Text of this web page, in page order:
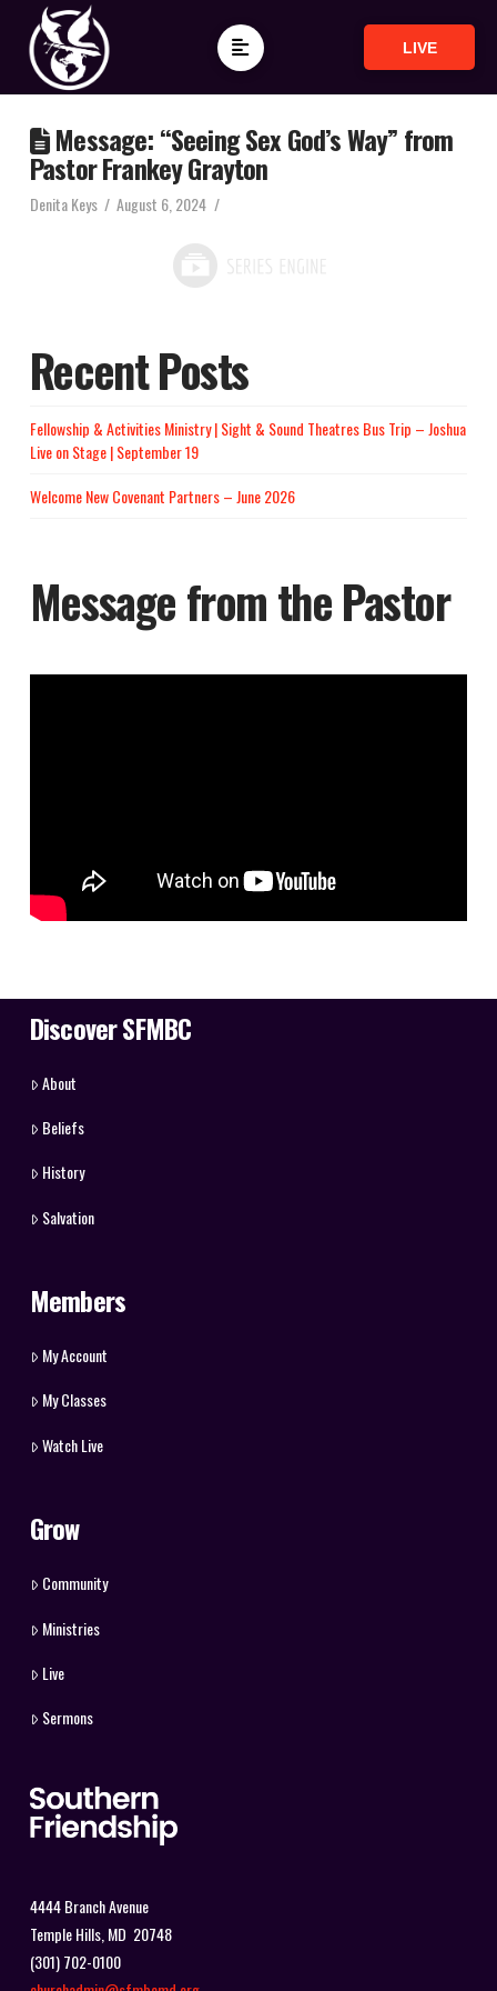
LIVE
Message: “Seeing Sex God’s Way” from
Pastor Frankey Grayton
Denita Keys August 6, 2024
Recent Posts
Fellowship & Activities Ministry | Sight & Sound Theatres Bus Trip – Joshua
Live on Stage | September 19
Welcome New Covenant Partners – June 2026
Message from the Pastor
Discover SFMBC
About
Beliefs
History
Salvation
Members
My Account
My Classes
Watch Live
Grow
Community
Ministries
Live
Sermons
4444 Branch Avenue
Temple Hills, MD 20748
(301) 702-0100